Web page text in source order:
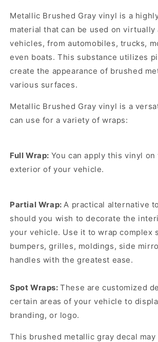
Metallic Brushed Gray vinyl is a
material that can be used on virtually
vehicles, from automobiles, trucks,
even boats. This substance utilizes
create the appearance of brushed
various surfaces.
Metallic Brushed Gray vinyl is a
can use for a variety of wraps:
Full Wrap: You can apply this vinyl
exterior of your vehicle.
Partial Wrap:A practical alternative
should you wish to decorate the
your vehicle. Use it to wrap complex
bumpers, grilles, moldings, side
handles with the greatest ease.
Spot Wraps:These are customized
certain areas of your vehicle to
branding, or logo.
This brushed metallic gray decal may